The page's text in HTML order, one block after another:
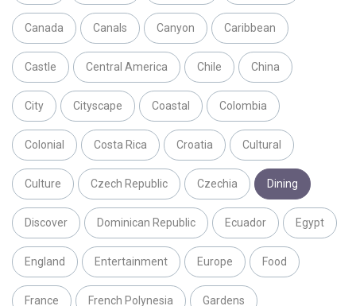
Canada Canals Canyon Caribbean
Castle Central America Chile China
City Cityscape Coastal Colombia
Colonial Costa Rica Croatia Cultural
Culture Czech Republic Czechia Dining
Discover Dominican Republic Ecuador Egypt
England Entertainment Europe Food
France French Polynesia Gardens